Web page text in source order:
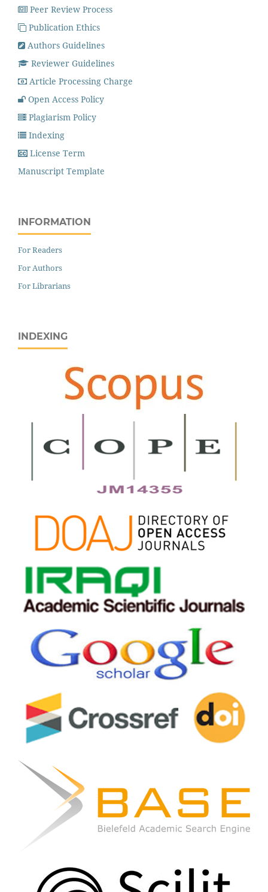
Peer Review Process
Publication Ethics
Authors Guidelines
Reviewer Guidelines
Article Processing Charge
Open Access Policy
Plagiarism Policy
Indexing
License Term
Manuscript Template
INFORMATION
For Readers
For Authors
For Librarians
INDEXING